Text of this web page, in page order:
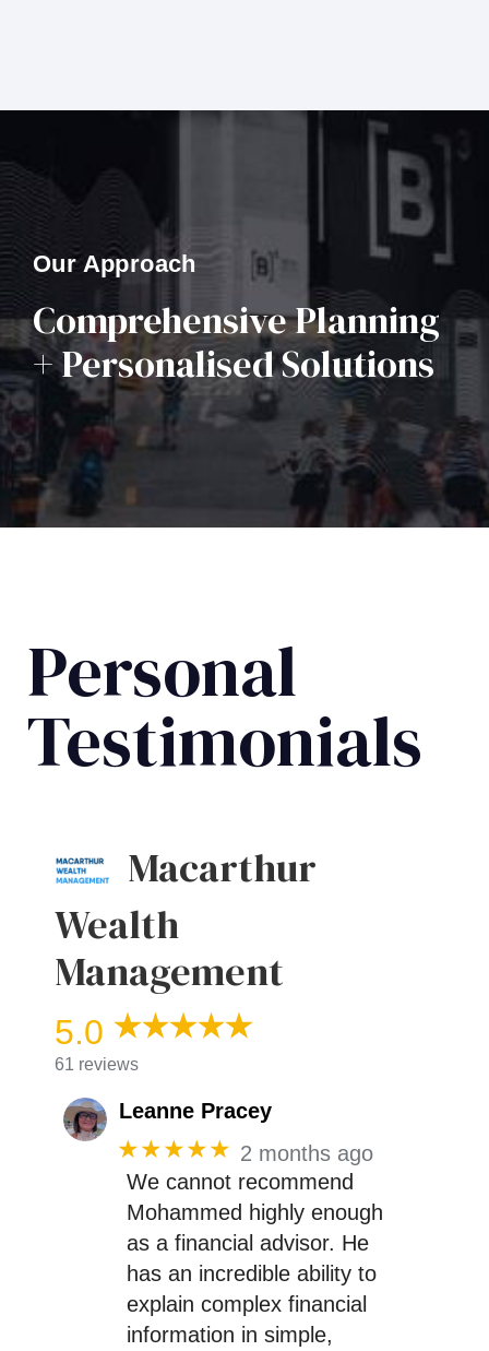
Our Approach
Comprehensive Planning
+ Personalised Solutions
Personal
Testimonials
Macarthur
Wealth
Management
5.0
61 reviews
Leanne Pracey
★★★★★ 2 months ago
We cannot recommend
Mohammed highly enough
as a financial advisor. He
has an incredible ability to
explain complex financial
information in simple,